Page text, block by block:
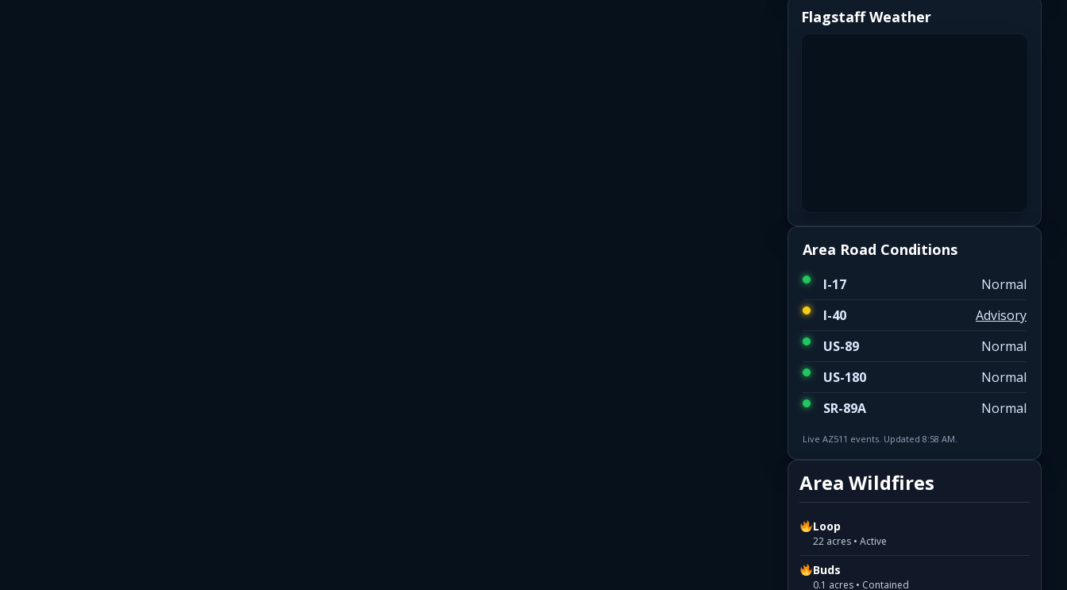
Flagstaff Weather
Area Road Conditions
I-17
Normal
I-40
Advisory
US-89
Normal
US-180
Normal
SR-89A
Normal
Live AZ511 events. Updated 8:58 AM.
Area Wildfires
Loop
22 acres • Active
Buds
0.1 acres • Contained